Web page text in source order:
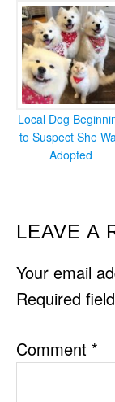
Local Dog
to Suspect She
Adopted
LEAVE A
Your email
Required
Comment *